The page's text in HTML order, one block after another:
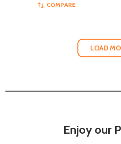
COMPARE
LOAD
Enjoy our